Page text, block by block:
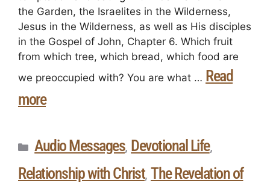
the Garden, the Israelites in the Wilderness,
Jesus in the Wilderness, as well as His disciples
in the Gospel of John, Chapter 6. Which fruit
from which tree, which bread, which food are
we preoccupied with? You are what … Read
more
Audio Messages, Devotional Life,
Relationship with Christ, The Revelation of